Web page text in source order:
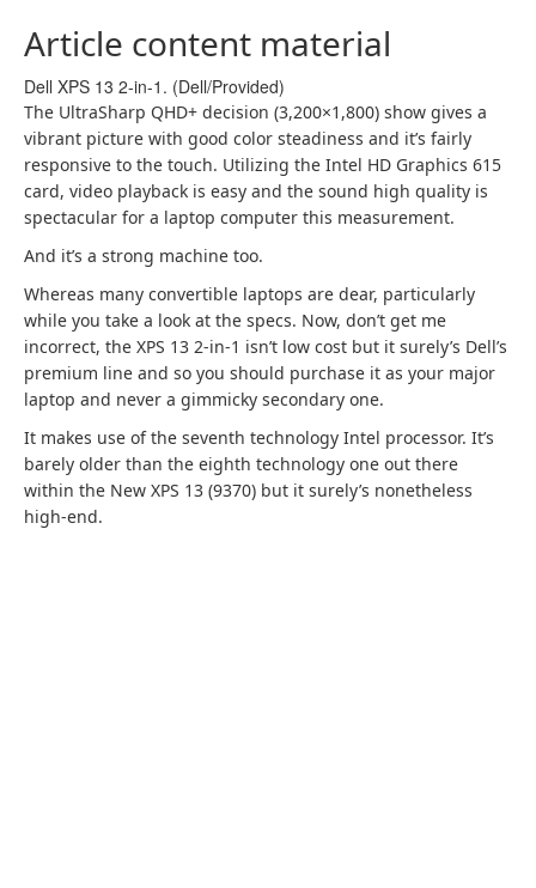
Article content material
Dell XPS 13 2-in-1. (Dell/Provided)
The UltraSharp QHD+ decision (3,200×1,800) show gives a
vibrant picture with good color steadiness and it’s fairly
responsive to the touch. Utilizing the Intel HD Graphics 615
card, video playback is easy and the sound high quality is
spectacular for a laptop computer this measurement.
And it’s a strong machine too.
Whereas many convertible laptops are dear, particularly
while you take a look at the specs. Now, don’t get me
incorrect, the XPS 13 2-in-1 isn’t low cost but it surely’s Dell’s
premium line and so you should purchase it as your major
laptop and never a gimmicky secondary one.
It makes use of the seventh technology Intel processor. It’s
barely older than the eighth technology one out there
within the New XPS 13 (9370) but it surely’s nonetheless
high-end.